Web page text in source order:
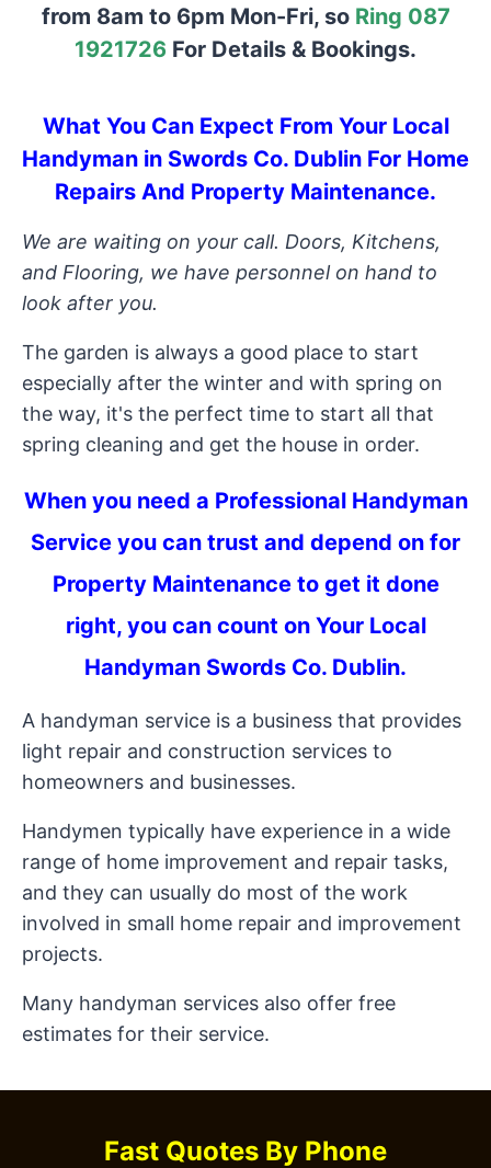
from 8am to 6pm Mon-Fri, so Ring 087
1921726 For Details & Bookings.
What You Can Expect From Your Local
Handyman in Swords Co. Dublin For Home
Repairs And Property Maintenance.
We are waiting on your call. Doors, Kitchens,
and Flooring, we have personnel on hand to
look after you.
The garden is always a good place to start
especially after the winter and with spring on
the way, it's the perfect time to start all that
spring cleaning and get the house in order.
When you need a Professional Handyman
Service you can trust and depend on for
Property Maintenance to get it done
right, you can count on Your Local
Handyman Swords Co. Dublin.
A handyman service is a business that provides
light repair and construction services to
homeowners and businesses.
Handymen typically have experience in a wide
range of home improvement and repair tasks,
and they can usually do most of the work
involved in small home repair and improvement
projects.
Many handyman services also offer free
estimates for their service.
Fast Quotes By Phone